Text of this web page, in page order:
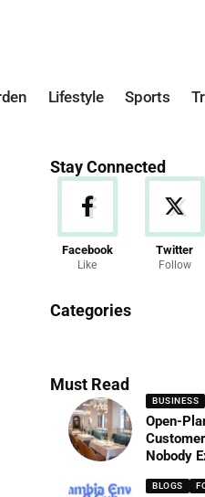
Lifestyle Sports
Stay Connected
Facebook
Like
Twitter
Follow
Categories
286 Articles
Must Read
BUSINESS
Open-
Nobody
BLOGS